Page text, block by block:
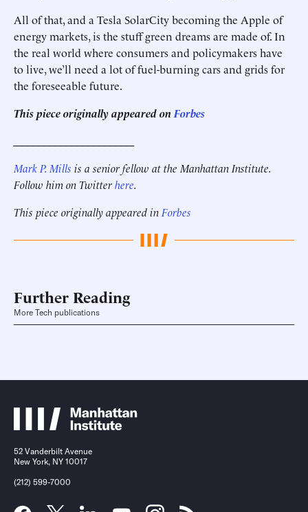
All of that, and a Tesla SolarCity becoming the Apple of
energy markets, is the stuff green dreams are made of. In
the real world where consumers and policymakers have
to live, we’ll need a lot of fuel-burning cars and grids for
the foreseeable future.
This piece originally appeared on Forbes
Mark P. Mills is a senior fellow at the Manhattan Institute.
Follow him on Twitterhere.
This piece originally appeared in Forbes
Further Reading
More Tech publications
52 Vanderbilt Avenue
New York, NY 10017
(212) 599-7000